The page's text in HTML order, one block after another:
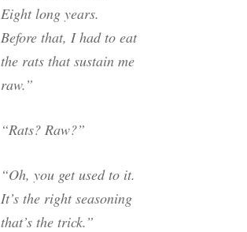
Eight long years.
Before that, I had to eat
the rats that sustain me
raw.”
“Rats? Raw?”
“Oh, you get used to it.
It’s the right seasoning
that’s the trick.”